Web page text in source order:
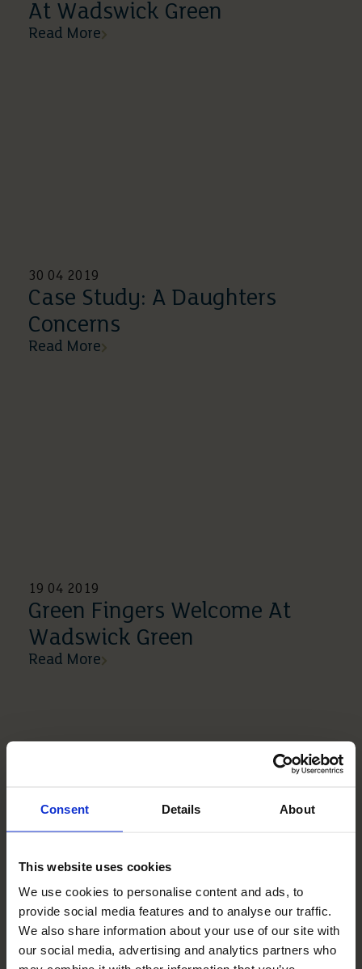
Consent Details About
This website uses cookies
We use cookies to personalise content and ads, to
provide social media features and to analyse our traffic.
We also share information about your use of our site with
our social media, advertising and analytics partners who
At Wadswick Green
Read More
30 04 2019
Case Study: A Daughters
Concerns
Read More
19 04 2019
Green Fingers Welcome At
Wadswick Green
Read More
Mickle Hill Is Just So
Wonderful